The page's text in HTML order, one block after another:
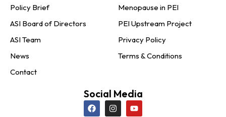
Policy Brief
ASI Board of Directors
ASI Team
News
Contact
Menopause in PEI
PEI Upstream Project
Privacy Policy
Terms & Conditions
Social Media